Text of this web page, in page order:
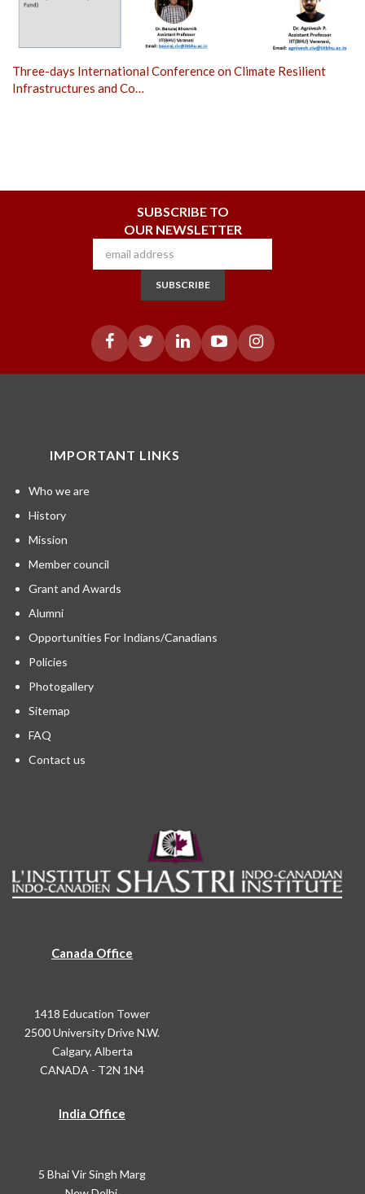
Three-days International Conference on Climate Resilient
Infrastructures and Co…
SUBSCRIBE TO
OUR NEWSLETTER
SUBSCRIBE
IMPORTANT LINKS
Who we are
History
Mission
Member council
Grant and Awards
Alumni
Opportunities For Indians/Canadians
Policies
Photogallery
Sitemap
FAQ
Contact us
Canada Office
1418 Education Tower
2500 University Drive N.W.
Calgary, Alberta
CANADA - T2N 1N4
India Office
5 Bhai Vir Singh Marg